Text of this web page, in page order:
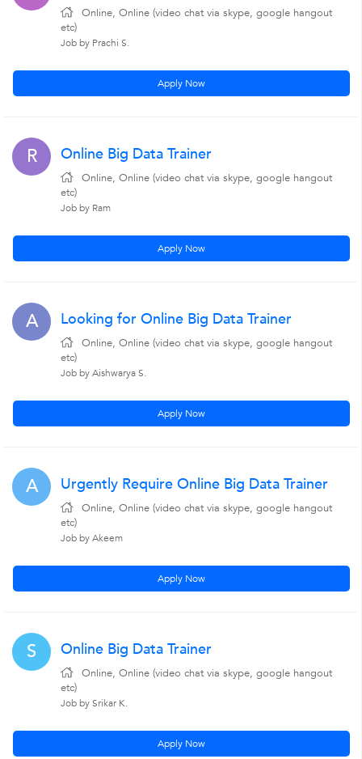
Online, Online (video chat via skype, google hangout
etc)
Job by Prachi S.
Apply Now
R Online Big Data Trainer
Online, Online (video chat via skype, google hangout
etc)
Job by Ram
Apply Now
A Looking for Online Big Data Trainer
Online, Online (video chat via skype, google hangout
etc)
Job by Aishwarya S.
Apply Now
A Urgently Require Online Big Data Trainer
Online, Online (video chat via skype, google hangout
etc)
Job by Akeem
Apply Now
S Online Big Data Trainer
Online, Online (video chat via skype, google hangout
etc)
Job by Srikar K.
Apply Now